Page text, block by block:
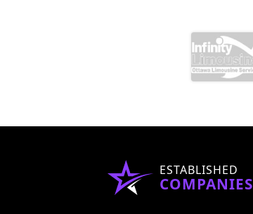
ESTABLISHED
COMPANIES